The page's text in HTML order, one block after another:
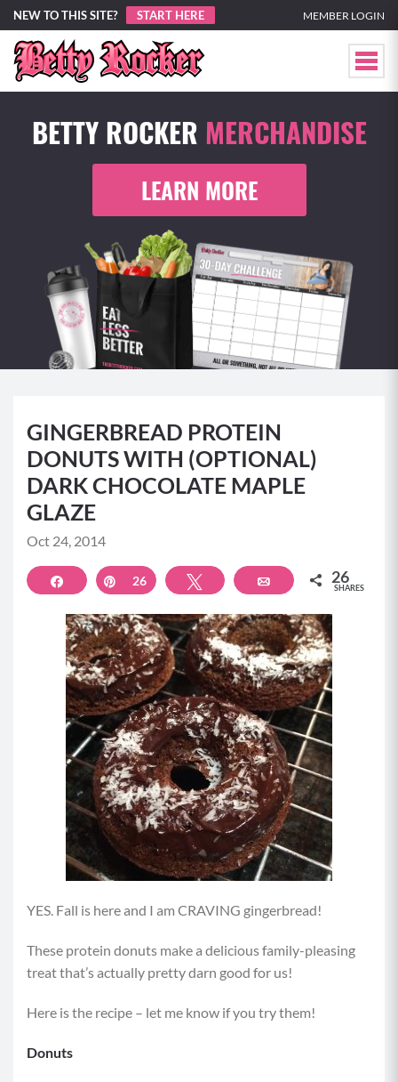
NEW TO THIS SITE? START HERE MEMBER LOGIN
BETTY ROCKER MERCHANDISE
LEARN MORE
GINGERBREAD PROTEIN
DONUTS WITH (OPTIONAL)
DARK CHOCOLATE MAPLE
GLAZE
Oct 24, 2014
Share Pin
26 Tweet Email 26
SHARES
YES. Fall is here and I am CRAVING gingerbread!
These protein donuts make a delicious family-pleasing
treat that’s actually pretty darn good for us!
Here is the recipe – let me know if you try them!
Donuts